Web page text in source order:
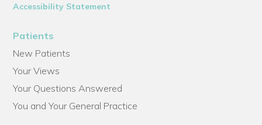
Accessibility Statement
Patients
New Patients
Your Views
Your Questions Answered
You and Your General Practice